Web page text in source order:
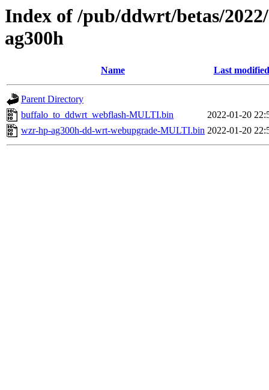
Index of /pub/ddwrt/betas/
ag300h
Name Last modified
Parent Directory
buffalo_to_ddwrt_webflash-MULTI.bin
2022-01-20
wzr-hp-ag300h-dd-wrt-webupgrade-MULTI.bin 2022-01-20